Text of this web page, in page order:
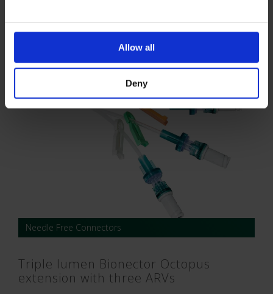
Allow all
Deny
Needle Free Connectors
Triple lumen Bionector Octopus
extension with three ARVs